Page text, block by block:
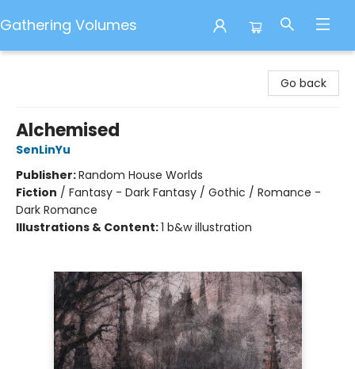
Gathering Volumes
Go back
Alchemised
SenLinYu
Publisher:Random House Worlds
Fiction / Fantasy - Dark Fantasy / Gothic / Romance -
Dark Romance
Illustrations & Content:1 b&w illustration